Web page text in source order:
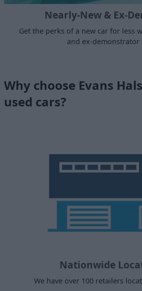
Nearly-New & Ex-
Get the perks of a new car for less
and ex-demonstrator
Why choose Evans
used cars?
Nationwide
We have over 100 retailers